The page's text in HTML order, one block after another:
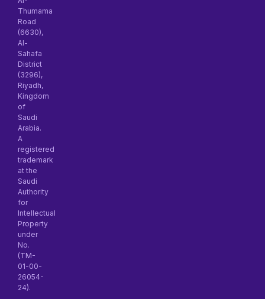
Thumama
Road
(6630),
Al-
Sahafa
District
(3296),
Riyadh,
Kingdom
of
Saudi
Arabia.
A
registered
trademark
at the
Saudi
Authority
for
Intellectual
Property
under
No.
(TM-
01-00-
26054-
24).